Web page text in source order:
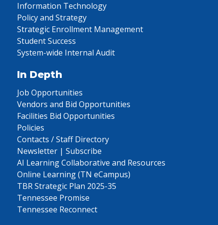
Information Technology
Policy and Strategy
Strategic Enrollment Management
Student Success
System-wide Internal Audit
In Depth
Job Opportunities
Vendors and Bid Opportunities
Facilities Bid Opportunities
Policies
Contacts / Staff Directory
Newsletter | Subscribe
AI Learning Collaborative and Resources
Online Learning (TN eCampus)
TBR Strategic Plan 2025-35
Tennessee Promise
Tennessee Reconnect